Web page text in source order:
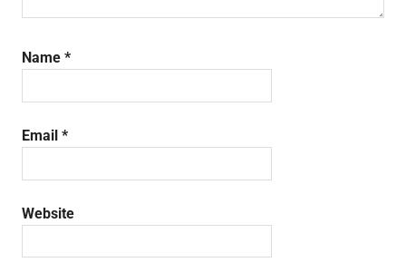
Name *
Email *
Website